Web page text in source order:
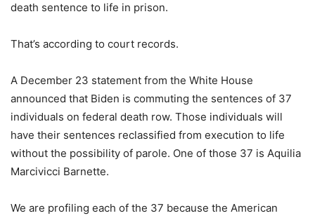
death sentence to life in prison.
That’s according to court records.
A December 23 statement from the White House
announced that Biden is commuting the sentences of 37
individuals on federal death row. Those individuals will
have their sentences reclassified from execution to life
without the possibility of parole. One of those 37 is Aquilia
Marcivicci Barnette.
We are profiling each of the 37 because the American